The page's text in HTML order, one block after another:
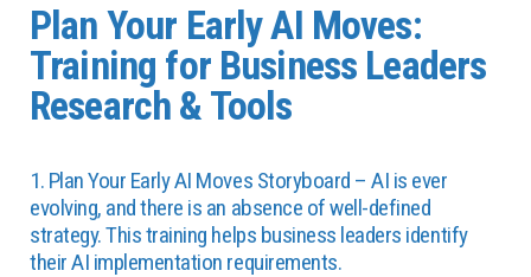
Plan Your Early AI Moves:
Training for Business Leaders
Research & Tools
1. Plan Your Early AI Moves Storyboard – AI is ever
evolving, and there is an absence of well-defined
strategy. This training helps business leaders identify
their AI implementation requirements.